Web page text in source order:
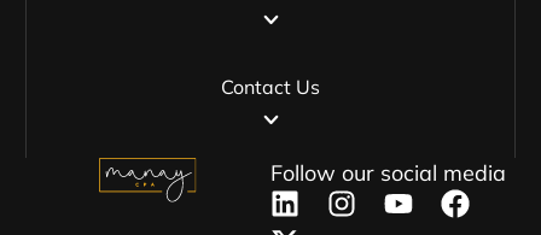
Contact Us
Follow our social media